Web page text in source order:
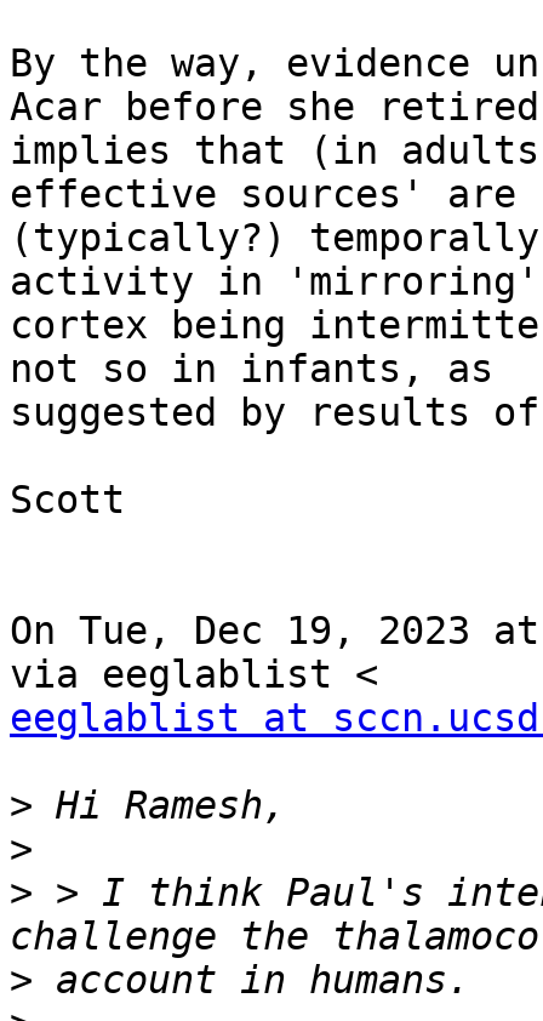
By the way, evidence
Acar before she retired
implies that (in
effective sources' are
(typically?) temporally
activity in 'mirroring'
cortex being
not so in infants, as
suggested by results
Scott
On Tue, Dec 19, 2023
eeglablist at
>
>
> > I think Paul's
>